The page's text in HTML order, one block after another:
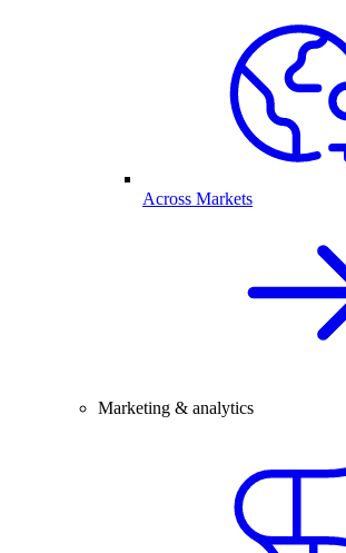
Across Markets
Marketing & analytics